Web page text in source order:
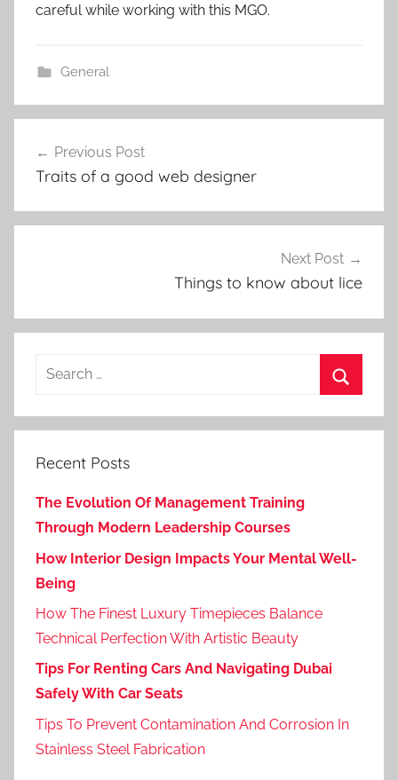
careful while working with this MGO.
General
navigation
Previous Post
Traits of a good web designer
Next Post
Things to know about lice
Search
Recent Posts
The Evolution Of Management Training
Through Modern Leadership Courses
How Interior Design Impacts Your Mental Well-
Being
How The Finest Luxury Timepieces Balance
Technical Perfection With Artistic Beauty
Tips For Renting Cars And Navigating Dubai
Safely With Car Seats
Tips To Prevent Contamination And Corrosion In
Stainless Steel Fabrication